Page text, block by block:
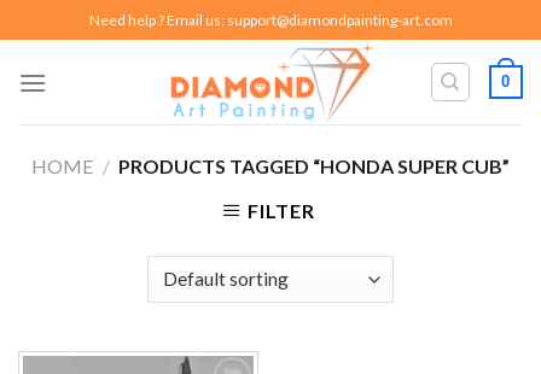
to
content
Need help ? Email us: support@diamondpainting-art.com
0
HOME / PRODUCTS TAGGED “HONDA SUPER CUB”
FILTER